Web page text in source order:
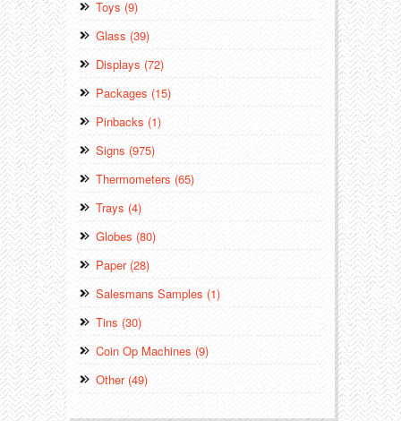
Toys (9)
Glass (39)
Displays (72)
Packages (15)
Pinbacks (1)
Signs (975)
Thermometers (65)
Trays (4)
Globes (80)
Paper (28)
Salesmans Samples (1)
Tins (30)
Coin Op Machines (9)
Other (49)